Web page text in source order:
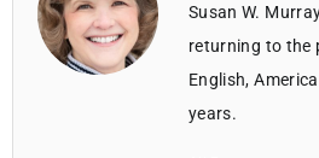
Susan W.
returning to the
English,
years.